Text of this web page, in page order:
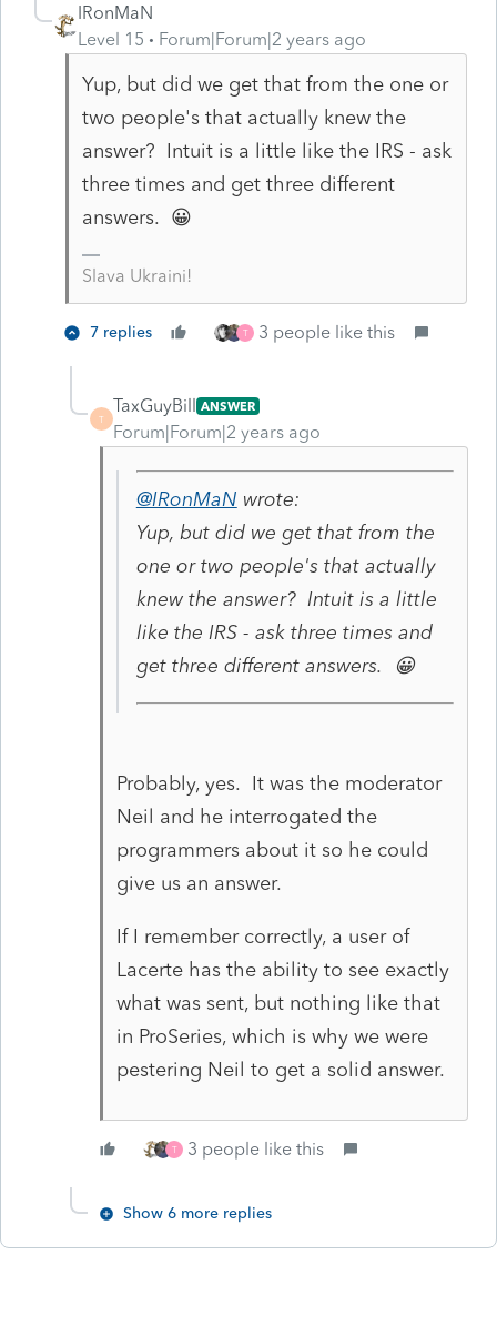
IRonMaN
Level 15
Forum|Forum|2 years ago
Yup, but did we get that from the one or
two people's that actually knew the
answer? Intuit is a little like the IRS - ask
three times and get three different
answers. 😀
Slava Ukraini!
7 replies T 3 people like this
T
TaxGuyBill ANSWER
Forum|Forum|2 years ago
@IRonMaN wrote:
Yup, but did we get that from the
one or two people's that actually
knew the answer? Intuit is a little
like the IRS - ask three times and
get three different answers. 😀
Probably, yes. It was the moderator
Neil and he interrogated the
programmers about it so he could
give us an answer.
If I remember correctly, a user of
Lacerte has the ability to see exactly
what was sent, but nothing like that
in ProSeries, which is why we were
pestering Neil to get a solid answer.
T 3 people like this
Show 6 more replies